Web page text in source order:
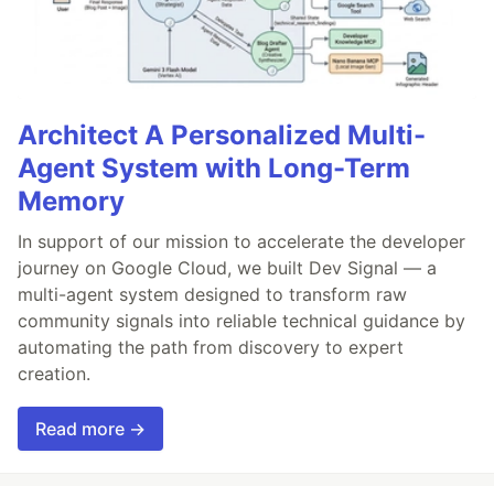
Architect A Personalized Multi-
Agent System with Long-Term
Memory
In support of our mission to accelerate the developer
journey on Google Cloud, we built Dev Signal — a
multi-agent system designed to transform raw
community signals into reliable technical guidance by
automating the path from discovery to expert
creation.
Read more →